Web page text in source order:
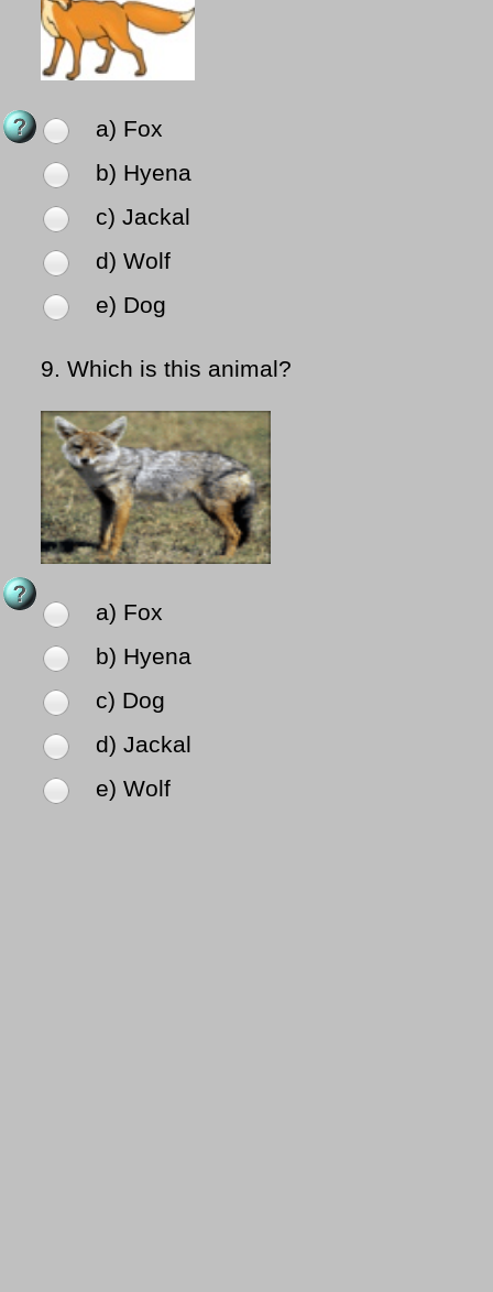
a) Fox
b) Hyena
c) Jackal
d) Wolf
e) Dog
9. Which is this animal?
a) Fox
b) Hyena
c) Dog
d) Jackal
e) Wolf